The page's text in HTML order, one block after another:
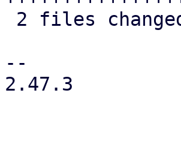
--
2.47.3